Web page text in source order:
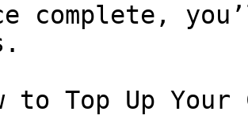
complete,
to Top Up Your